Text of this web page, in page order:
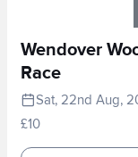
Wendover
Race
Sat, 22nd Aug,
£10